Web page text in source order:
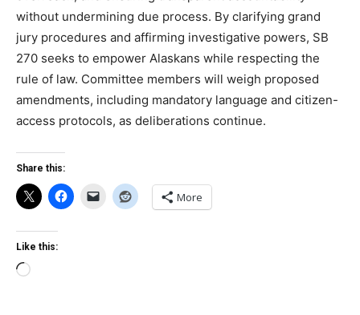
without undermining due process. By clarifying grand
jury procedures and affirming investigative powers, SB
270 seeks to empower Alaskans while respecting the
rule of law. Committee members will weigh proposed
amendments, including mandatory language and citizen-
access protocols, as deliberations continue.
Share this:
More
Like this:
Loading…